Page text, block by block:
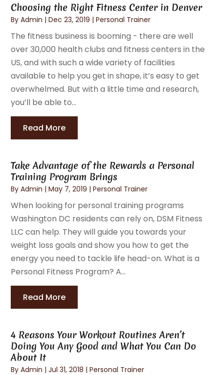
Choosing the Right Fitness Center in Denver
ByAdmin |Dec 23, 2019 |Personal Trainer
The fitness business is booming - there are well
over 30,000 health clubs and fitness centers in the
US, and with such a wide variety of facilities
available to help you get in shape, it’s easy to get
overwhelmed. But with a little time and research,
you’ll be able to...
Read More
Take Advantage of the Rewards a Personal
Training Program Brings
ByAdmin |May 7, 2019 |Personal Trainer
When looking for personal training programs
Washington DC residents can rely on, DSM Fitness
LLC can help. They will guide you towards your
weight loss goals and show you how to get the
energy you need to tackle life head-on. What is a
Personal Fitness Program? A...
Read More
4 Reasons Your Workout Routines Aren’t
Doing You Any Good and What You Can Do
About It
ByAdmin |Jul 31, 2018 |Personal Trainer